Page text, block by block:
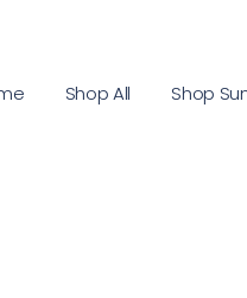
Shop All Shop